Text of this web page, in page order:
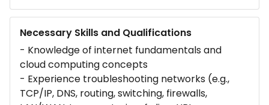
Necessary Skills and Qualifications
- Knowledge of internet fundamentals and
cloud computing concepts
- Experience troubleshooting networks (e.g.,
TCP/IP, DNS, routing, switching, firewalls,